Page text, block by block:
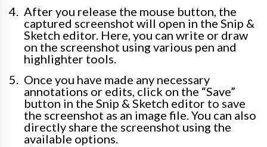
After you release the mouse button, the
captured screenshot will open in the Snip &
Sketch editor. Here, you can write or draw
on the screenshot using various pen and
highlighter tools.
Once you have made any necessary
annotations or edits, click on the “Save”
button in the Snip & Sketch editor to save
the screenshot as an image file. You can also
directly share the screenshot using the
available options.